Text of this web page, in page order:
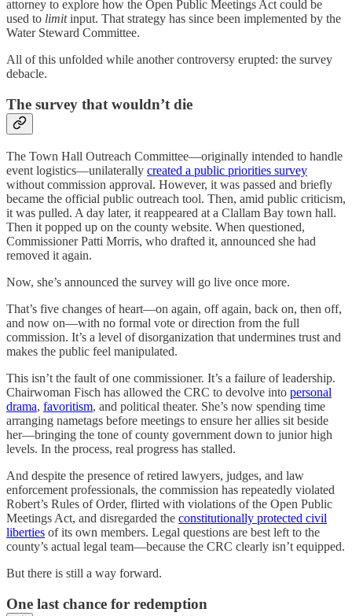
attorney to explore how the Open Public Meetings Act could be
used to limitinput. That strategy has since been implemented by the
Water Steward Committee.
All of this unfolded while another controversy erupted: the survey
debacle.
The survey that wouldn’t die
The Town Hall Outreach Committee—originally intended to handle
event logistics—unilaterally created a public priorities survey
without commission approval. However, it was passed and briefly
became the official public outreach tool. Then, amid public criticism,
it was pulled. A day later, it reappeared at a Clallam Bay town hall.
Then it popped up on the county website. When questioned,
Commissioner Patti Morris, who drafted it, announced she had
removed it again.
Now, she’s announced the survey will go live once more.
That’s five changes of heart—on again, off again, back on, then off,
and now on—with no formal vote or direction from the full
commission. It’s a level of disorganization that undermines trust and
makes the public feel manipulated.
This isn’t the fault of one commissioner. It’s a failure of leadership.
Chairwoman Fisch has allowed the CRC to devolve into personal
drama, favoritism, and political theater. She’s now spending time
arranging nametags before meetings to ensure her allies sit beside
her—bringing the tone of county government down to junior high
levels. In the process, real progress has stalled.
And despite the presence of retired lawyers, judges, and law
enforcement professionals, the commission has repeatedly violated
Robert’s Rules of Order, flirted with violations of the Open Public
Meetings Act, and disregarded the constitutionally protected civil
liberties of its own members. Legal questions are best left to the
county’s actual legal team—because the CRC clearly isn’t equipped.
But there is still a way forward.
One last chance for redemption